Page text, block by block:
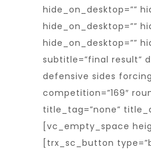
hide_on_desktop=””
hide_on_desktop=””
hide_on_desktop=””
subtitle=”final result”
defensive sides
competition=”169″
title_tag=”none”
[vc_empty_space
[trx_sc_button